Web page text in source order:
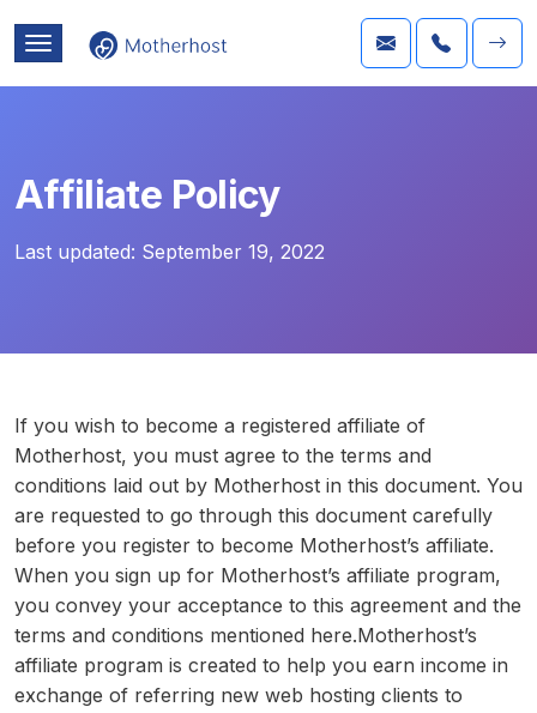
Affiliate Policy
Last updated: September 19, 2022
If you wish to become a registered affiliate of
Motherhost, you must agree to the terms and
conditions laid out by Motherhost in this document. You
are requested to go through this document carefully
before you register to become Motherhost’s affiliate.
When you sign up for Motherhost’s affiliate program,
you convey your acceptance to this agreement and the
terms and conditions mentioned here.Motherhost’s
affiliate program is created to help you earn income in
exchange of referring new web hosting clients to